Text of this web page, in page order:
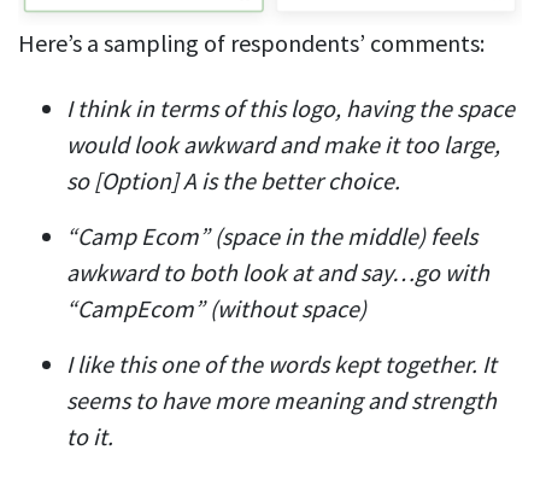
Here’s a sampling of respondents’ comments:
I think in terms of this logo, having the space
would look awkward and make it too large,
so [Option] A is the better choice.
“Camp Ecom” (space in the middle) feels
awkward to both look at and say…go with
“CampEcom” (without space)
I like this one of the words kept together. It
seems to have more meaning and strength
to it.